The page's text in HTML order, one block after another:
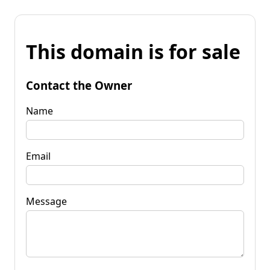
This domain is for sale
Contact the Owner
Name
Email
Message